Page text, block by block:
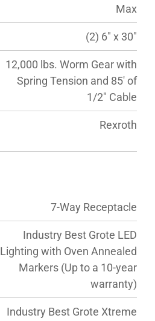
Max
(2) 6″ x 30″
12,000 lbs. Worm Gear with
Spring Tension and 85′ of
1/2″ Cable
Rexroth
7-Way Receptacle
Industry Best Grote LED
Lighting with Oven Annealed
Markers (Up to a 10-year
warranty)
Industry Best Grote Xtreme